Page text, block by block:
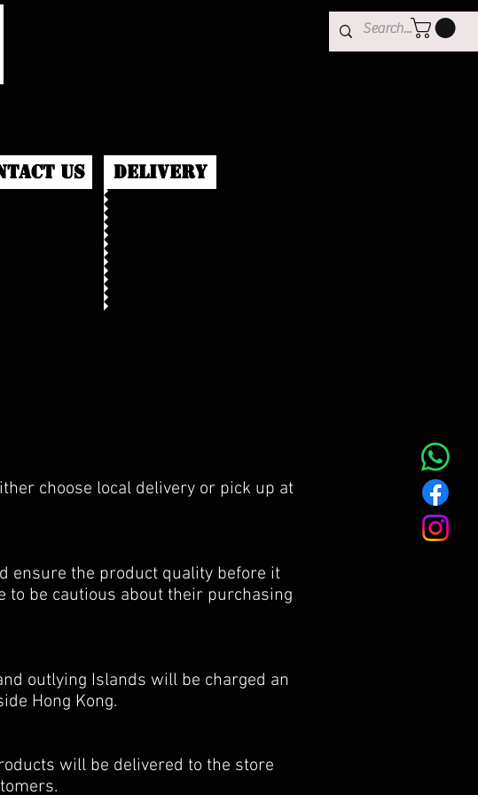
us Delivery
choose local delivery or pick up at
ensure the product quality before it
to be cautious about their purchasing
outlying Islands will be charged an
Hong Kong.
will be delivered to the store